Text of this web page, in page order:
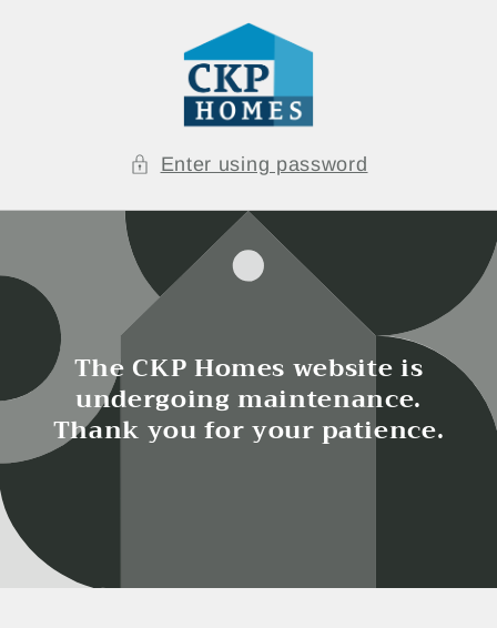
Enter using password
The CKP Homes website is
undergoing maintenance.
Thank you for your patience.